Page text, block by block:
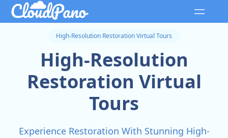
High-Resolution Restoration Virtual Tours
High-Resolution
Restoration Virtual
Tours
Experience Restoration With Stunning High-